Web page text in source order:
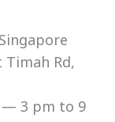
Timah Rd,
— 3 pm to 9